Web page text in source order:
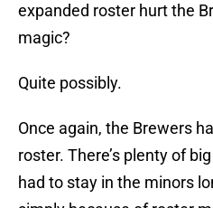
expanded roster hurt the
magic?
Quite possibly.
Once again, the Brewers
roster. There’s plenty of
had to stay in the minors